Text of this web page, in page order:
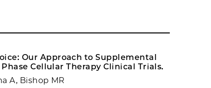
Our Approach to Supplemental
Cellular Therapy Clinical Trials.
A, Bishop MR